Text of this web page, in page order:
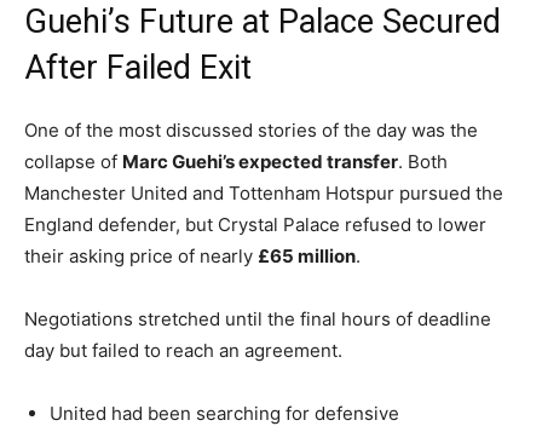
Guehi’s Future at Palace Secured
After Failed Exit
One of the most discussed stories of the day was the
collapse of Marc Guehi’s expected transfer. Both
Manchester United and Tottenham Hotspur pursued the
England defender, but Crystal Palace refused to lower
their asking price of nearly £65 million.
Negotiations stretched until the final hours of deadline
day but failed to reach an agreement.
United had been searching for defensive